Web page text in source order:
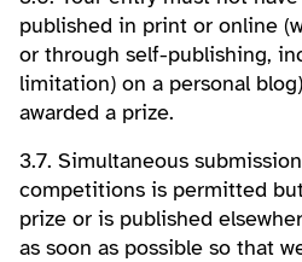
published in print or online
or through self-publishing,
limitation) on a personal
awarded a prize.
3.7. Simultaneous
competitions is permitted
prize or is published
as soon as possible so that